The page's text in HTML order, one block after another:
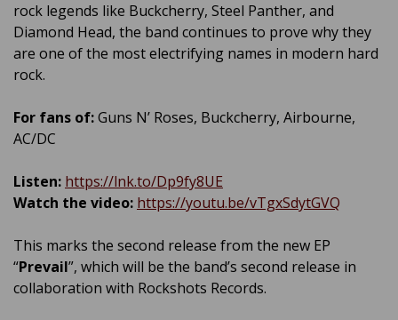
rock legends like Buckcherry, Steel Panther, and
Diamond Head, the band continues to prove why they
are one of the most electrifying names in modern hard
rock.
For fans of:Guns N’ Roses, Buckcherry, Airbourne,
AC/DC
Listen: https://lnk.to/Dp9fy8UE
Watch the video: https://youtu.be/vTgxSdytGVQ
This marks the second release from the new EP
“Prevail”, which will be the band’s second release in
collaboration with Rockshots Records.